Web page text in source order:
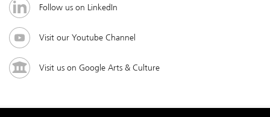
Follow us on LinkedIn
Visit our Youtube Channel
Visit us on Google Arts & Culture